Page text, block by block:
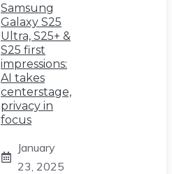
Samsung
Galaxy S25
Ultra, S25+ &
S25 first
impressions:
AI takes
centerstage,
privacy in
focus
January
23, 2025